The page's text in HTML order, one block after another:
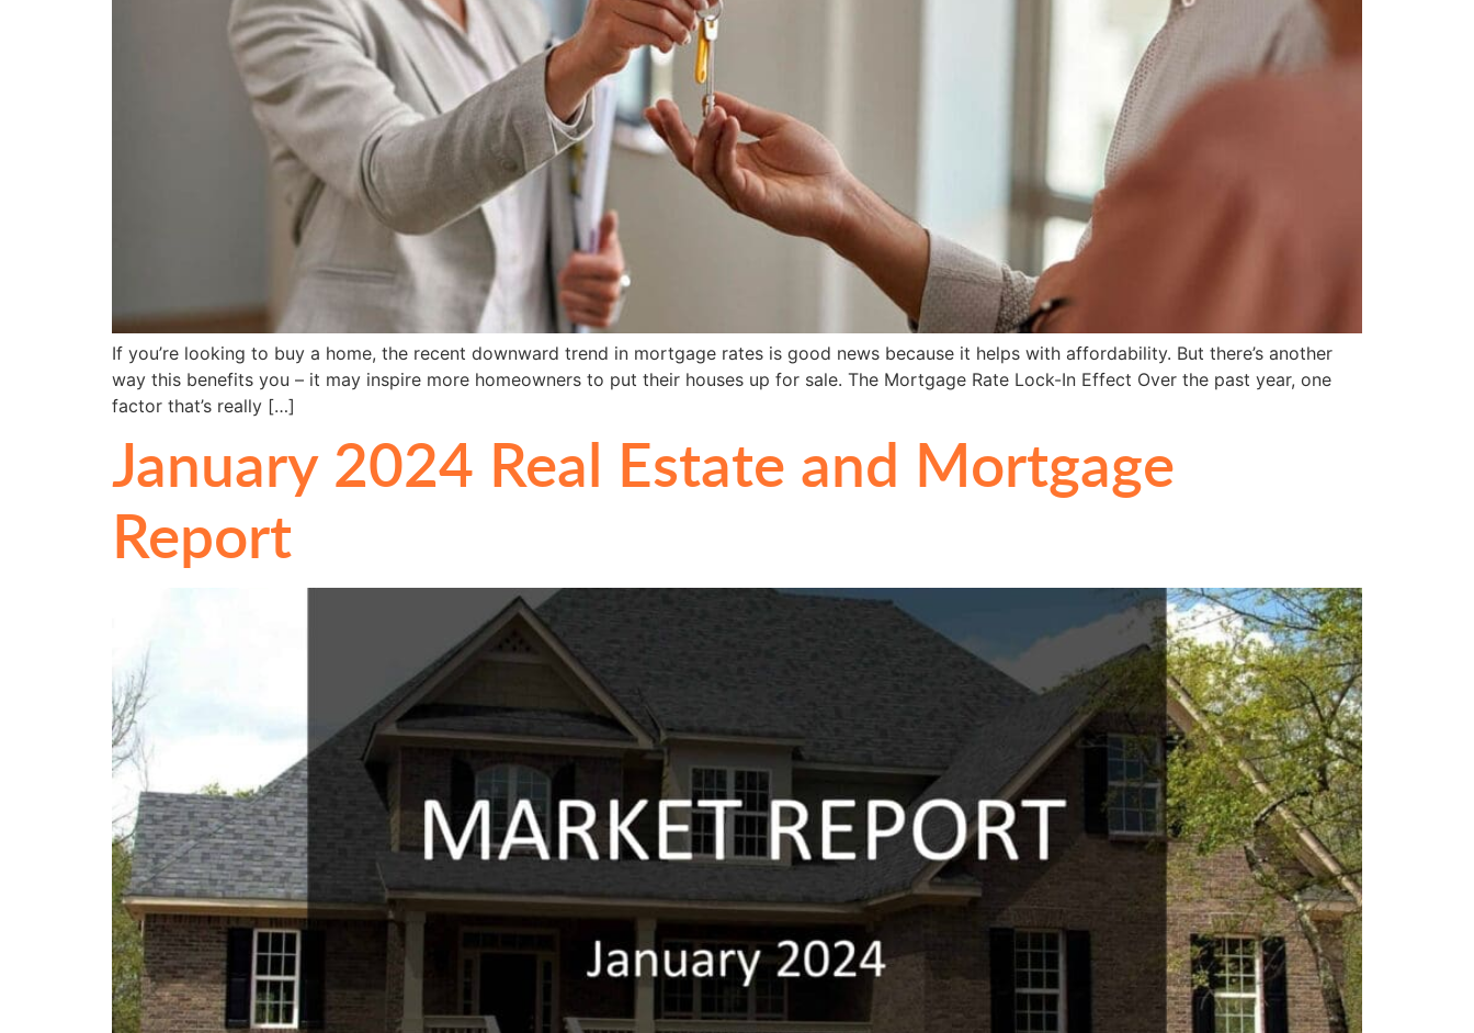
If you’re looking to buy a home, the recent downward trend in mortgage rates is good news because it helps with affordability. But there’s another
way this benefits you – it may inspire more homeowners to put their houses up for sale. The Mortgage Rate Lock-In Effect Over the past year, one
factor that’s really […]
January 2024 Real Estate and Mortgage
Report